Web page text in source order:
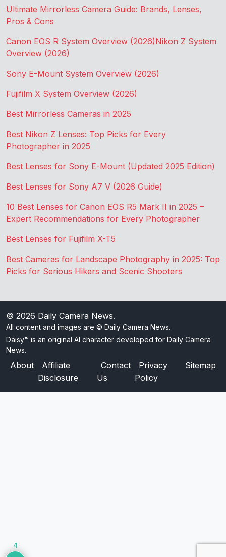
Ultimate Mirrorless Camera Guide: Brands, Lenses,
Pros & Cons
Canon EOS R System Overview (2026)Nikon Z System
Overview (2026)
Sony E-Mount System Overview (2026)
Fujifilm X System Overview (2026)
Best Mirrorless Cameras in 2025
Best Nikon Z Lenses: Top Picks for Every
Photographer in 2025
Best Lenses for Sony E-Mount (Updated 2025 Edition)
Best Lenses for Sony A7 V (2026 Guide)
10 Best Lenses for Canon EOS R5 Mark II in 2025 –
Expert Recommendations for Every Photographer
Best Lenses for Fujifilm X-T5
Best Cameras for Landscape Photography in 2025: Top
Picks for Serious Hikers and Scenic Shooters
© 2026 Daily Camera News.
All content and images are © Daily Camera News.
Daisy™ is an original AI character developed for Daily Camera
News.
About
Affiliate
Disclosure
Contact
Us
Privacy
Policy
Sitemap
4